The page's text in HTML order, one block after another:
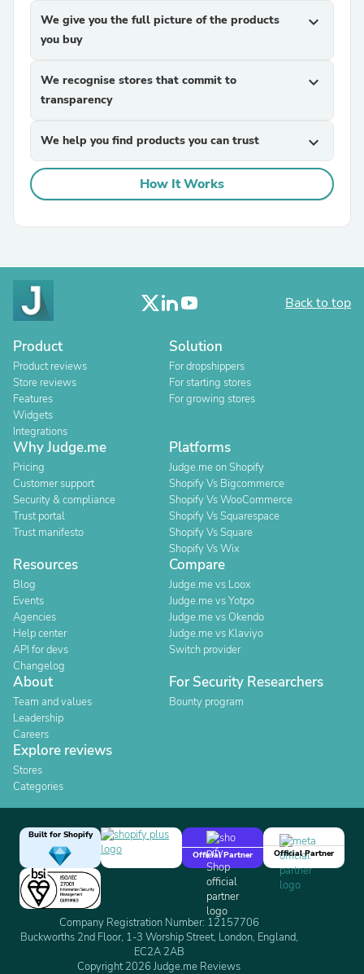
We give you the full picture of the products
you buy
expand_more
We recognise stores that commit to
transparency
expand_more
We help you find products you can trust expand_more
How It Works
Back to top
Product
Product reviews
Store reviews
Features
Widgets
Integrations
Solution
For dropshippers
For starting stores
For growing stores
Why Judge.me
Pricing
Customer support
Security & compliance
Trust portal
Trust manifesto
Platforms
Judge.me on Shopify
Shopify Vs Bigcommerce
Shopify Vs WooCommerce
Shopify Vs Squarespace
Shopify Vs Square
Shopify Vs Wix
Resources
Blog
Events
Agencies
Help center
API for devs
Changelog
Compare
Judge.me vs Loox
Judge.me vs Yotpo
Judge.me vs Okendo
Judge.me vs Klaviyo
Switch provider
About
Team and values
Leadership
Careers
For Security Researchers
Bounty program
Explore reviews
Stores
Categories
Built for Shopify
Official Partner
Official Partner
Company Registration Number: 12157706
Buckworths 2nd Floor, 1-3 Worship Street, London, England,
EC2A 2AB
Copyright 2026 Judge.me Reviews